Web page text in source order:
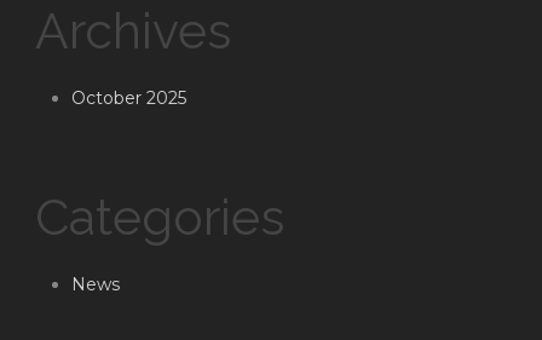
Archives
October 2025
Categories
News